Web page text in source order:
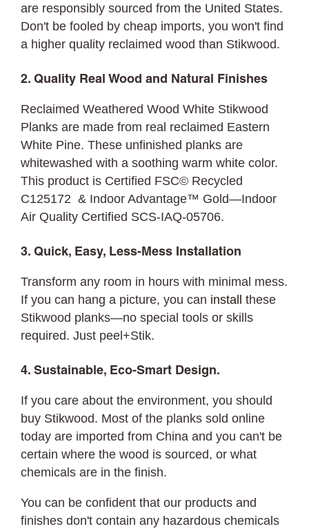
are responsibly sourced from the United States.
Don't be fooled by cheap imports, you won't find
a higher quality reclaimed wood than Stikwood.
2. Quality Real Wood and Natural Finishes
Reclaimed Weathered Wood White Stikwood
Planks are made from real reclaimed Eastern
White Pine. These unfinished planks are
whitewashed with a soothing warm white color.
This product is Certified FSC© Recycled
C125172 & Indoor Advantage™ Gold—Indoor
Air Quality Certified SCS-IAQ-05706.
3. Quick, Easy, Less-Mess Installation
Transform any room in hours with minimal mess.
If you can hang a picture, you can install
these
Stikwood planks—no special tools or skills
required. Just peel+Stik.
4. Sustainable, Eco-Smart Design.
If you care about the environment, you should
buy Stikwood. Most of the planks sold online
today are imported from China and you can't be
certain where the wood is sourced, or what
chemicals are in the finish.
You can be confident that our products and
finishes don't contain any hazardous chemicals